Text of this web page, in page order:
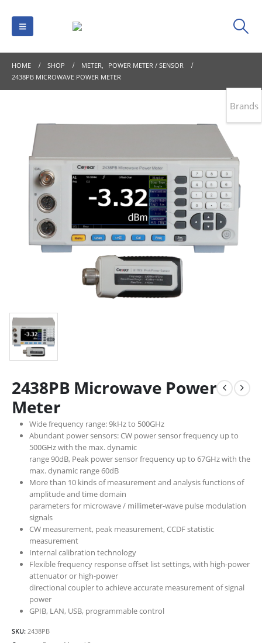
HOME SHOP METER,
POWER METER / SENSOR
2438PB MICROWAVE POWER METER
2438PB Microwave Power
Meter
Wide frequency range: 9kHz to 500GHz
Abundant power sensors: CW power sensor frequency up to
500GHz with the max. dynamic
range 90dB, Peak power sensor frequency up to 67GHz with the
max. dynamic range 60dB
More than 10 kinds of measurement and analysis functions of
amplitude and time domain
parameters for microwave / millimeter-wave pulse modulation
signals
CW measurement, peak measurement, CCDF statistic
measurement
Internal calibration technology
Flexible frequency response offset list settings, with high-power
attenuator or high-power
directional coupler to achieve accurate measurement of signal
power
GPIB, LAN, USB, programmable control
SKU: 2438PB
Brands